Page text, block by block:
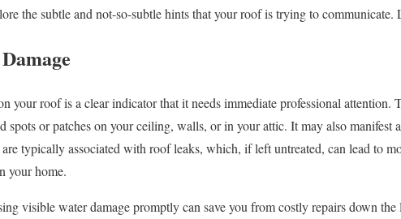
the subtle and not-so-subtle hints that your roof is trying to communicate.
your roof is a clear indicator that it needs immediate professional attention.
spots or patches on your ceiling, walls, or in your attic. It may also manifest
typically associated with roof leaks, which, if left untreated, can lead to
your home.
visible water damage promptly can save you from costly repairs down